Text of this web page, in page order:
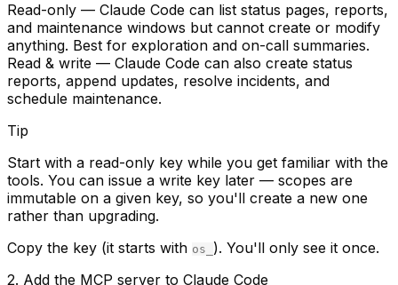
Read-only — Claude Code can list status pages, reports,
and maintenance windows but cannot create or modify
anything. Best for exploration and on-call summaries.
Read & write — Claude Code can also create status
reports, append updates, resolve incidents, and
schedule maintenance.
Tip
Start with a read-only key while you get familiar with the
tools. You can issue a write key later — scopes are
immutable on a given key, so you'll create a new one
rather than upgrading.
Copy the key (it starts with os_ ). You'll only see it once.
2. Add the MCP server to Claude Code